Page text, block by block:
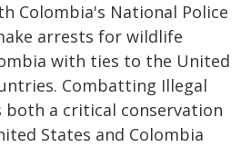
Colombia's National Police
arrests for wildlife
with ties to the United
Combatting Illegal
a critical conservation
States and Colombia